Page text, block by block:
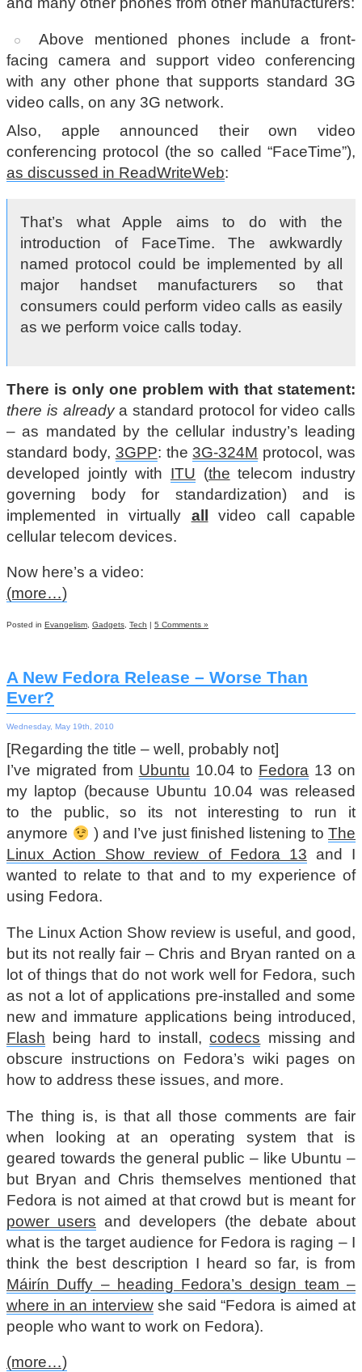
Above mentioned phones include a front-
facing camera and support video conferencing
with any other phone that supports standard 3G
video calls, on any 3G network.
Also, apple announced their own video
conferencing protocol (the so called “FaceTime”),
as discussed in ReadWriteWeb:
That’s what Apple aims to do with the
introduction of FaceTime. The awkwardly
named protocol could be implemented by all
major handset manufacturers so that
consumers could perform video calls as easily
as we perform voice calls today.
There is only one problem with that statement:
there is alreadya standard protocol for video calls
– as mandated by the cellular industry’s leading
standard body, 3GPP: the3G-324M protocol, was
developed jointly with ITU (the telecom industry
governing body for standardization) and is
implemented in virtually all video call capable
cellular telecom devices.
Now here’s a video:
(more…)
Posted in Evangelism Gadgets Tech | 5 Comments »
A New Fedora Release – Worse Than
Ever?
Wednesday, May 19th, 2010
[Regarding the title – well, probably not]
I’ve migrated from Ubuntu 10.04 to Fedora 13 on
my laptop (because Ubuntu 10.04 was released
to the public, so its not interesting to run it
anymore
) and I’ve just finished listening toThe
Linux Action Show review of Fedora 13 and I
wanted to relate to that and to my experience of
using Fedora.
The Linux Action Show review is useful, and good,
but its not really fair – Chris and Bryan ranted on a
lot of things that do not work well for Fedora, such
as not a lot of applications pre-installed and some
new and immature applications being introduced,
Flash being hard to install,codecs missing and
obscure instructions on Fedora’s wiki pages on
how to address these issues, and more.
The thing is, is that all those comments are fair
when looking at an operating system that is
geared towards the general public – like Ubuntu –
but Bryan and Chris themselves mentioned that
Fedora is not aimed at that crowd but is meant for
power users and developers (the debate about
what is the target audience for Fedora is raging – I
think the best description I heard so far, is from
Máirín Duffy – heading Fedora’s design team –
where in an interviewshe said “Fedora is aimed at
people who want to work on Fedora).
(more…)